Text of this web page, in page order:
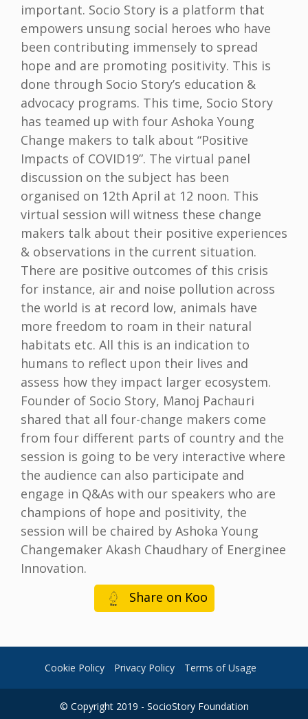
important. Socio Story is a platform that
empowers unsung social heroes who have
been contributing immensely to spread
hope and are promoting positivity. This is
done through Socio Story’s education &
advocacy programs. This time, Socio Story
has teamed up with four Ashoka Young
Change makers to talk about “Positive
Impacts of COVID19”. The virtual panel
discussion on the subject has been
organised on 12th April at 12 noon. This
virtual session will witness these change
makers talk about their positive experiences
& observations in the current situation.
There are positive outcomes of this crisis
for instance, air and noise pollution across
the world is at record low, animals have
more freedom to roam in their natural
habitats etc. All this is an indication to
humans to reflect upon their lives and
assess how they impact larger ecosystem.
Founder of Socio Story, Manoj Pachauri
shared that all four-change makers come
from four different parts of country and the
session is going to be very interactive where
the audience can also participate and
engage in Q&As with our speakers who are
champions of hope and positivity, the
session will be chaired by Ashoka Young
Changemaker Akash Chaudhary of Energinee
Innovation.
Share on Koo
Cookie Policy Privacy Policy Terms of Usage
© Copyright 2019 - SocioStory Foundation